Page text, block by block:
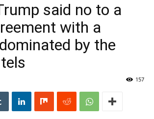
said no to a
with a
by the
157